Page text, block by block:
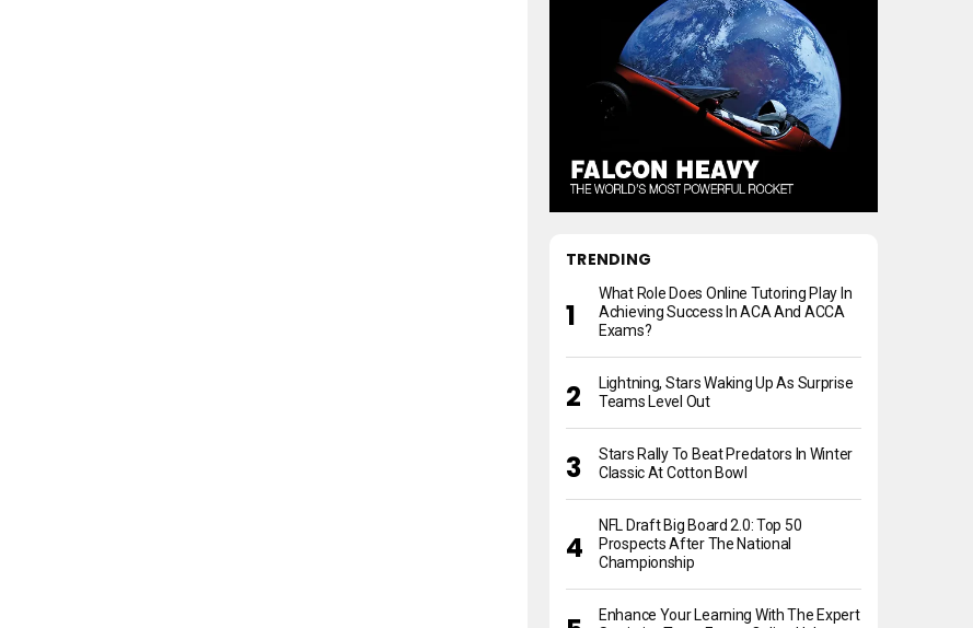
TRENDING
What Role Does Online Tutoring Play In
Achieving Success In ACA And ACCA
Exams?
Lightning, Stars Waking Up As Surprise
Teams Level Out
Stars Rally To Beat Predators In Winter
Classic At Cotton Bowl
NFL Draft Big Board 2.0: Top 50
Prospects After The National
Championship
Enhance Your Learning With The Expert